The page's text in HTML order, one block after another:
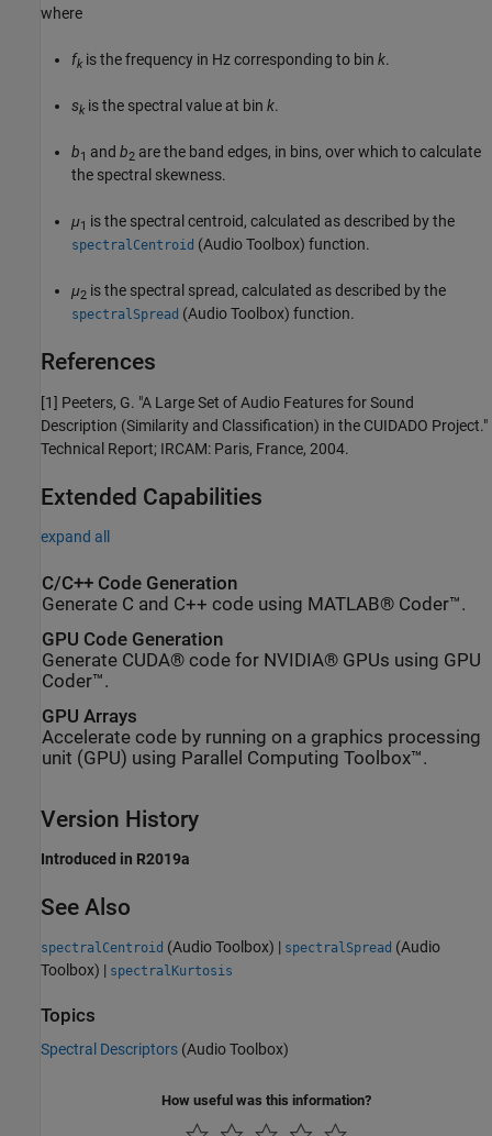
where
fk is the frequency in Hz corresponding to bin k.
sk is the spectral value at bin k.
b1 and b2 are the band edges, in bins, over which to calculate
the spectral skewness.
μ1 is the spectral centroid, calculated as described by the
spectralCentroid (Audio Toolbox) function.
μ2 is the spectral spread, calculated as described by the
spectralSpread (Audio Toolbox) function.
References
[1] Peeters, G. "A Large Set of Audio Features for Sound
Description (Similarity and Classification) in the CUIDADO Project."
Technical Report; IRCAM: Paris, France, 2004.
Extended Capabilities
expand all
C/C++ Code Generation
Generate C and C++ code using MATLAB® Coder™.
GPU Code Generation
Generate CUDA® code for NVIDIA® GPUs using GPU
Coder™.
GPU Arrays
Accelerate code by running on a graphics processing
unit (GPU) using Parallel Computing Toolbox™.
Version History
Introduced in R2019a
See Also
spectralCentroid (Audio Toolbox) | spectralSpread (Audio
Toolbox) | spectralKurtosis
Topics
Spectral Descriptors (Audio Toolbox)
How useful was this information?